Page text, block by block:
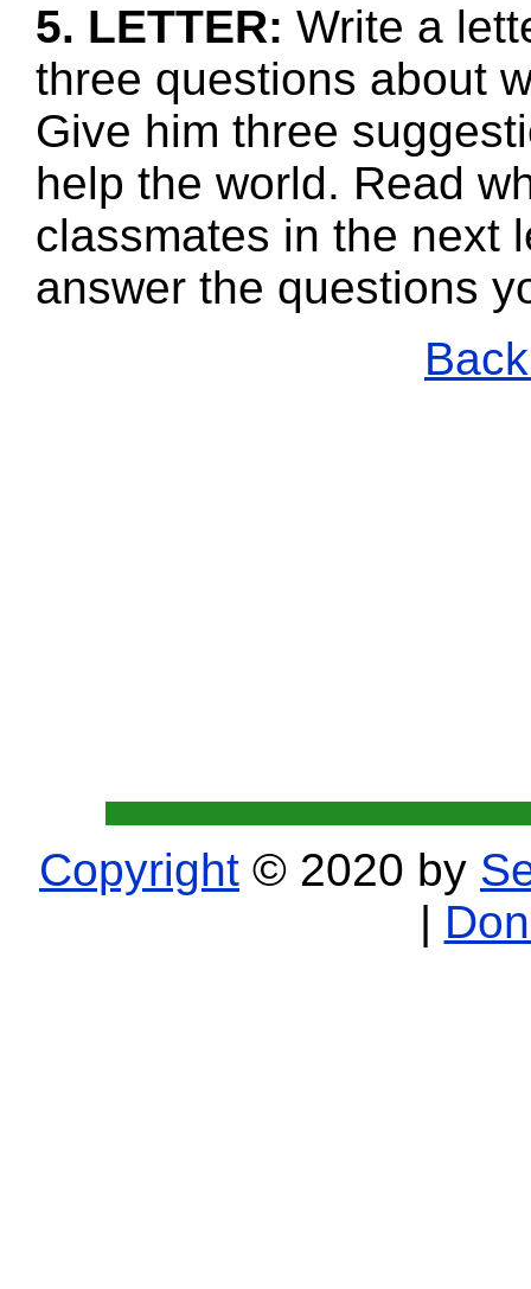
5. LETTER: Write a
three questions about
Give him three
help the world. Read
classmates in the next
answer the questions
Copyright © 2020 by
|